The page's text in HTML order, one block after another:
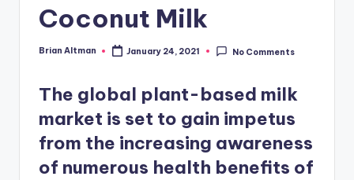
Coconut Milk
Posted
Brian Altman January 24, 2021 No Comments
The global plant-based milk
market is set to gain impetus
from the increasing awareness
of numerous health benefits of